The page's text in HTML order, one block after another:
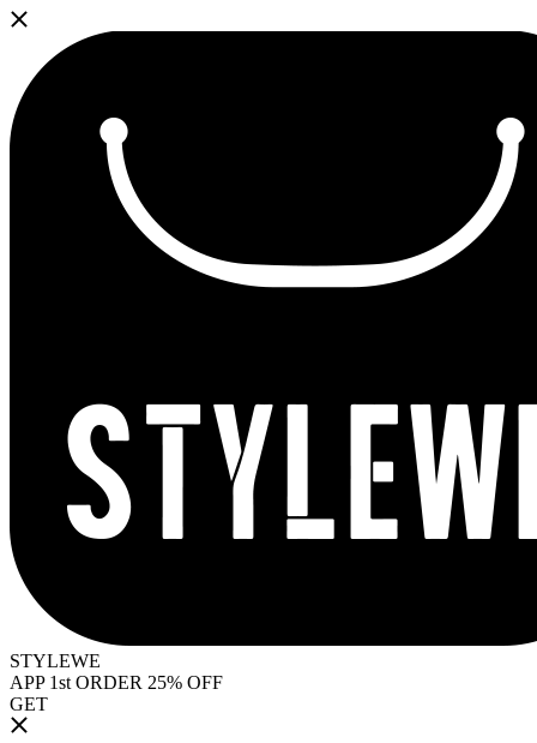
STYLEWE
APP 1st ORDER 25% OFF
GET